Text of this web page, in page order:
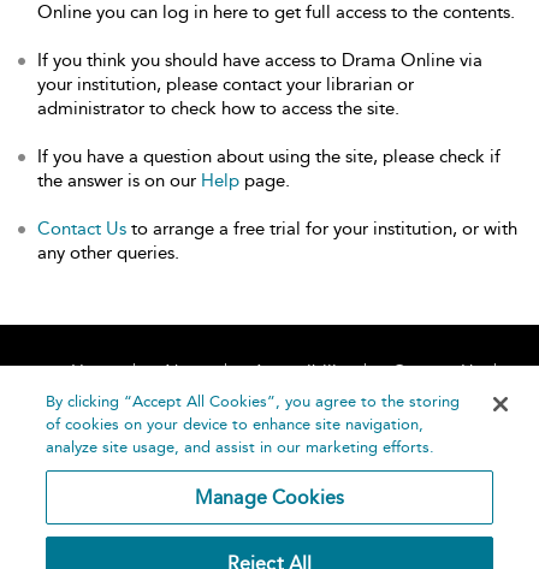
Online you can log in here to get full access to the contents.
If you think you should have access to Drama Online via
your institution, please contact your librarian or
administrator to check how to access the site.
If you have a question about using the site, please check if
the answer is on our Help page.
Contact Us to arrange a free trial for your institution, or with
any other queries.
Home About Accessibility
Contact Us
Help
By clicking “Accept All Cookies”, you agree to the storing
of cookies on your device to enhance site navigation,
analyze site usage, and assist in our marketing efforts.
Manage Cookies
Reject All